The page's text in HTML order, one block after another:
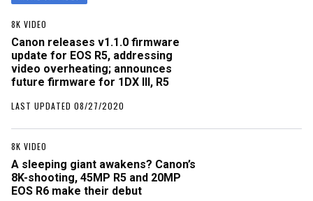
8K VIDEO
Canon releases v1.1.0 firmware
update for EOS R5, addressing
video overheating; announces
future firmware for 1DX III, R5
LAST UPDATED 08/27/2020
8K VIDEO
A sleeping giant awakens? Canon’s
8K-shooting, 45MP R5 and 20MP
EOS R6 make their debut